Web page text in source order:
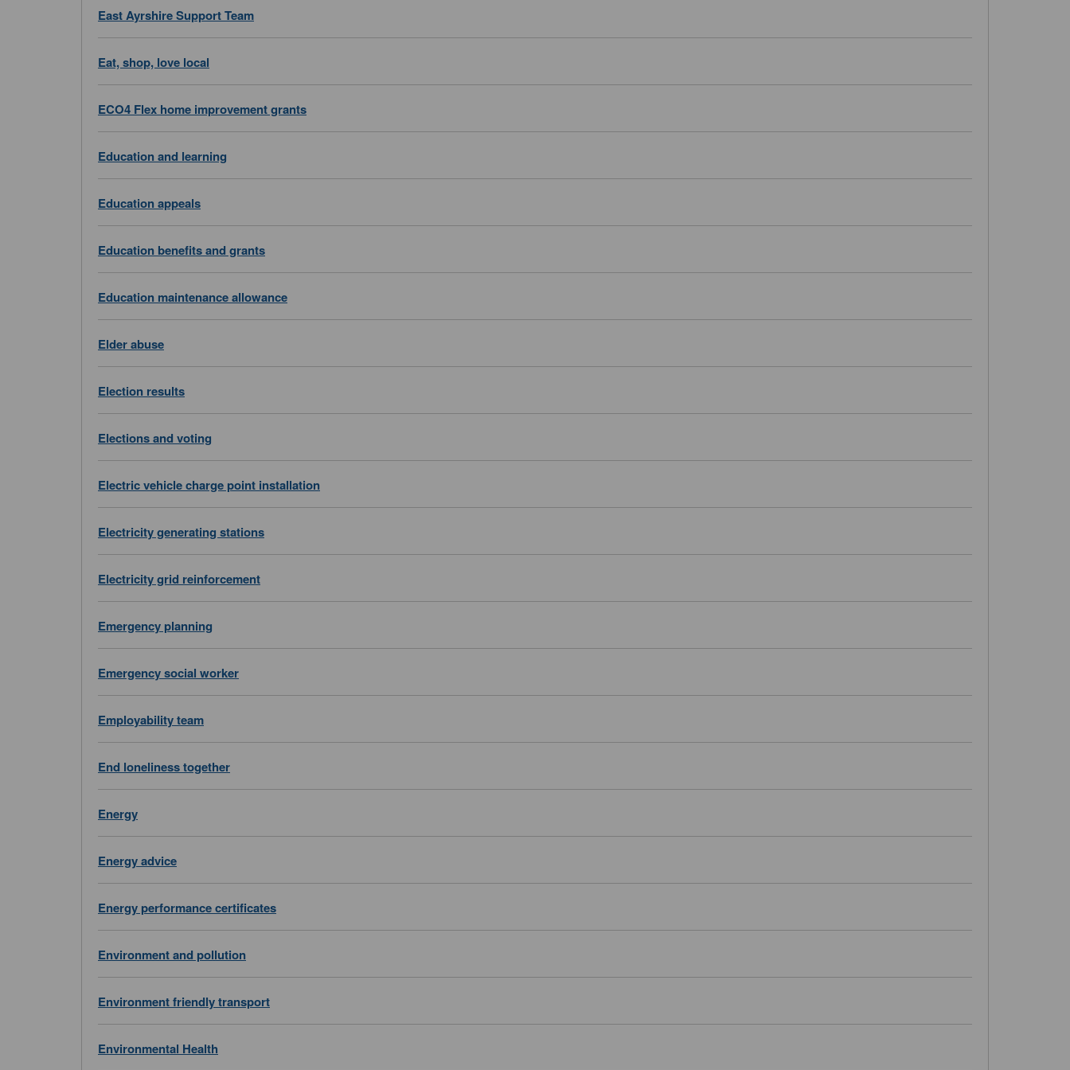
East Ayrshire Support Team
Eat, shop, love local
ECO4 Flex home improvement grants
Education and learning
Education appeals
Education benefits and grants
Education maintenance allowance
Elder abuse
Election results
Elections and voting
Electric vehicle charge point installation
Electricity generating stations
Electricity grid reinforcement
Emergency planning
Emergency social worker
Employability team
End loneliness together
Energy
Energy advice
Energy performance certificates
Environment and pollution
Environment friendly transport
Environmental Health